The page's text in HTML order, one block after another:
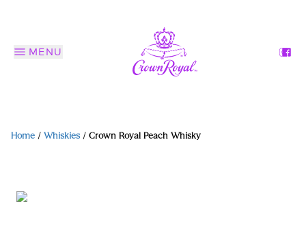
MENU
Home / Whiskies / Crown Royal Peach Whisky